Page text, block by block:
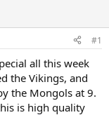
#1
all this week
the Vikings, and
the Mongols at 9.
is high quality